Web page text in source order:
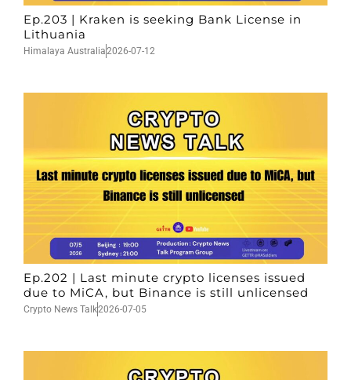
Ep.203 | Kraken is seeking Bank License in
Lithuania
Himalaya Australia2026-07-12
Ep.202 | Last minute crypto licenses issued
due to MiCA, but Binance is still unlicensed
Crypto News Talk2026-07-05